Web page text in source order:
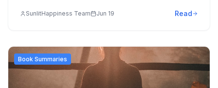
aspect of our lives.
SunlitHappiness Team Jun 19 Read
Book Summaries